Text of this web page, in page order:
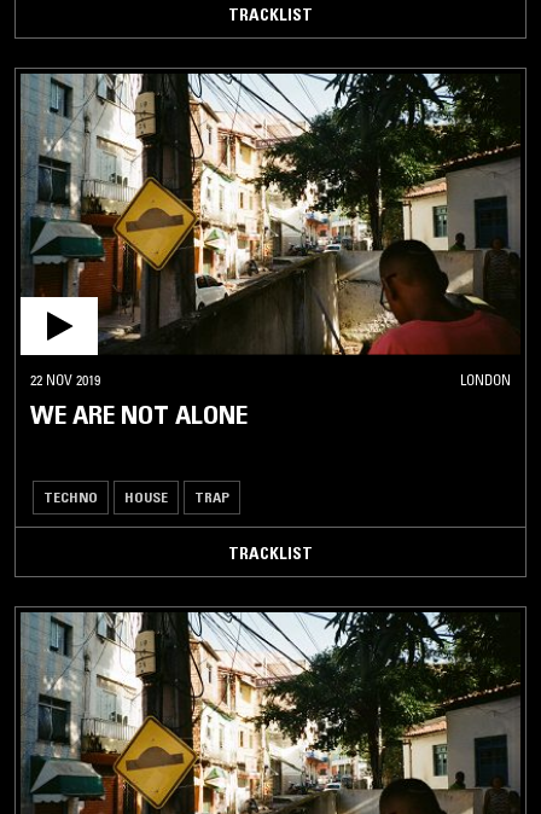
TRACKLIST
22 NOV 2019 LONDON
WE ARE NOT ALONE
TECHNO HOUSE TRAP
TRACKLIST